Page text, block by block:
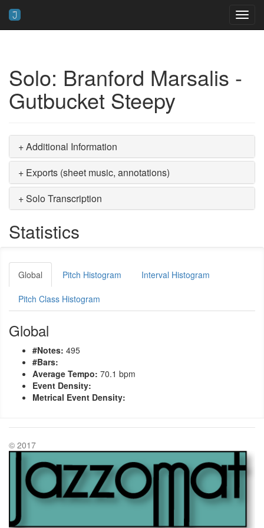
Solo: Branford Marsalis -
Gutbucket Steepy
+ Additional Information
+ Exports (sheet music, annotations)
+ Solo Transcription
Statistics
Global Pitch Histogram Interval Histogram
Pitch Class Histogram
Global
#Notes: 495
#Bars:
Average Tempo: 70.1 bpm
Event Density:
Metrical Event Density:
© 2017